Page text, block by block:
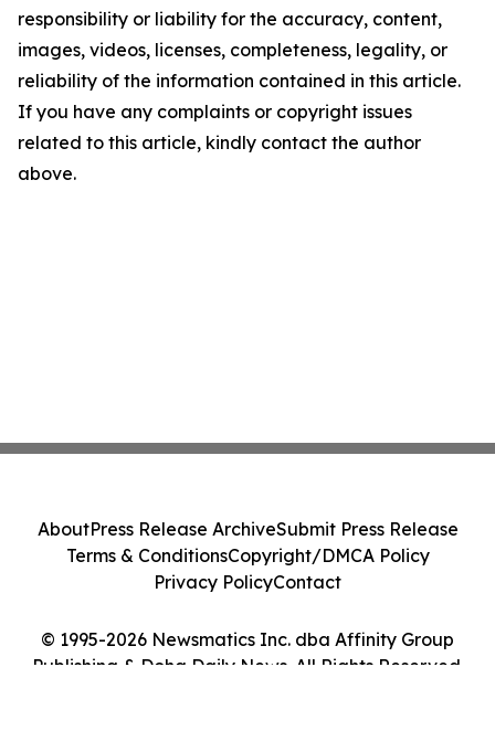
responsibility or liability for the accuracy, content,
images, videos, licenses, completeness, legality, or
reliability of the information contained in this article.
If you have any complaints or copyright issues
related to this article, kindly contact the author
above.
© 1995-2026 Newsmatics Inc. dba Affinity Group
Publishing & Doha Daily News. All Rights Reserved.
AboutPress Release ArchiveSubmit Press Release
Terms & ConditionsCopyright/DMCA Policy
Privacy PolicyContact